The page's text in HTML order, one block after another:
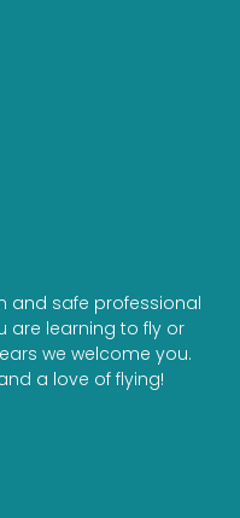
and safe professional
are learning to fly or
we welcome you.
a love of flying!